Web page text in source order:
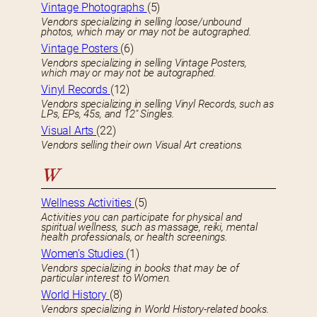
Vintage Photographs (5)
Vendors specializing in selling loose/unbound
photos, which may or may not be autographed.
Vintage Posters (6)
Vendors specializing in selling Vintage Posters,
which may or may not be autographed.
Vinyl Records (12)
Vendors specializing in selling Vinyl Records, such as
LPs, EPs, 45s, and 12″ Singles.
Visual Arts (22)
Vendors selling their own Visual Art creations.
W
Wellness Activities (5)
Activities you can participate for physical and
spiritual wellness, such as massage, reiki, mental
health professionals, or health screenings.
Women’s Studies (1)
Vendors specializing in books that may be of
particular interest to Women.
World History (8)
Vendors specializing in World History-related books.